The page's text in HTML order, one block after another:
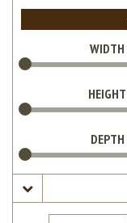
WIDTH
HEIGHT
DEPTH